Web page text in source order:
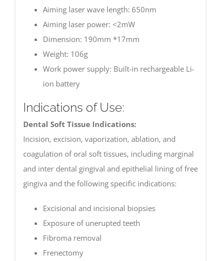
Aiming laser wave length: 650nm
Aiming laser power: <2mW
Dimension: 190mm *17mm
Weight: 106g
Work power supply: Built-in rechargeable Li-
ion battery
Indications of Use:
Dental Soft Tissue Indications:
Incision, excision, vaporization, ablation, and
coagulation of oral soft tissues, including marginal
and inter dental gingival and epithelial lining of free
gingiva and the following specific indications:
Excisional and incisional biopsies
Exposure of unerupted teeth
Fibroma removal
Frenectomy